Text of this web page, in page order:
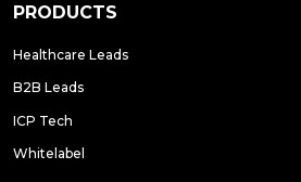
PRODUCTS
Healthcare Leads
B2B Leads
ICP Tech
Whitelabel